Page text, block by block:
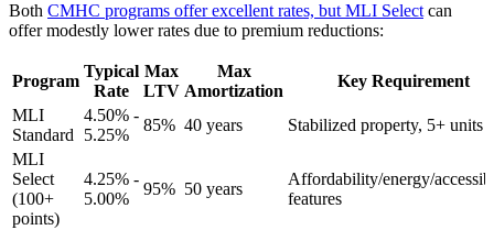
Both CMHC programs offer excellent rates, but MLI Selectcan
offer modestly lower rates due to premium reductions:
Program
Typical
Rate
Max
LTV
Max
Amortization
Key Requirement
MLI
Standard
4.50% -
5.25%
85% 40 years
Stabilized property, 5+ units
MLI
Select
(100+
points)
4.25% -
5.00%
95% 50 years
Affordability/energy/
features